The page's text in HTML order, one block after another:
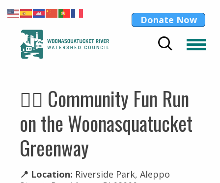
Donate Now
🏃‍♀️ Community Fun Run
on the Woonasquatucket
Greenway
📍 Location: Riverside Park, Aleppo